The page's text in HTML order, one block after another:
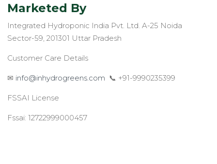
Marketed By
Integrated Hydroponic India Pvt. Ltd. A-25 Noida
Sector-59, 201301 Uttar Pradesh
Customer Care Details
✉ info@inhydrogreens.com 📞 +91-9990235399
FSSAI License
Fssai: 12722999000457